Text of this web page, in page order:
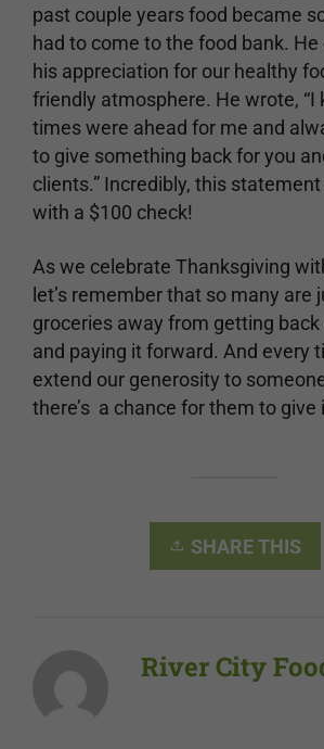
past couple years food became
had to come to the food bank. He
his appreciation for our healthy
friendly atmosphere. He wrote, “I
times were ahead for me and
to give something back for you
clients.” Incredibly, this
with a $100 check!
As we celebrate Thanksgiving
let’s remember that so many are
groceries away from getting
and paying it forward. And every
extend our generosity to
there’s a chance for them to give
SHARE THIS
River City